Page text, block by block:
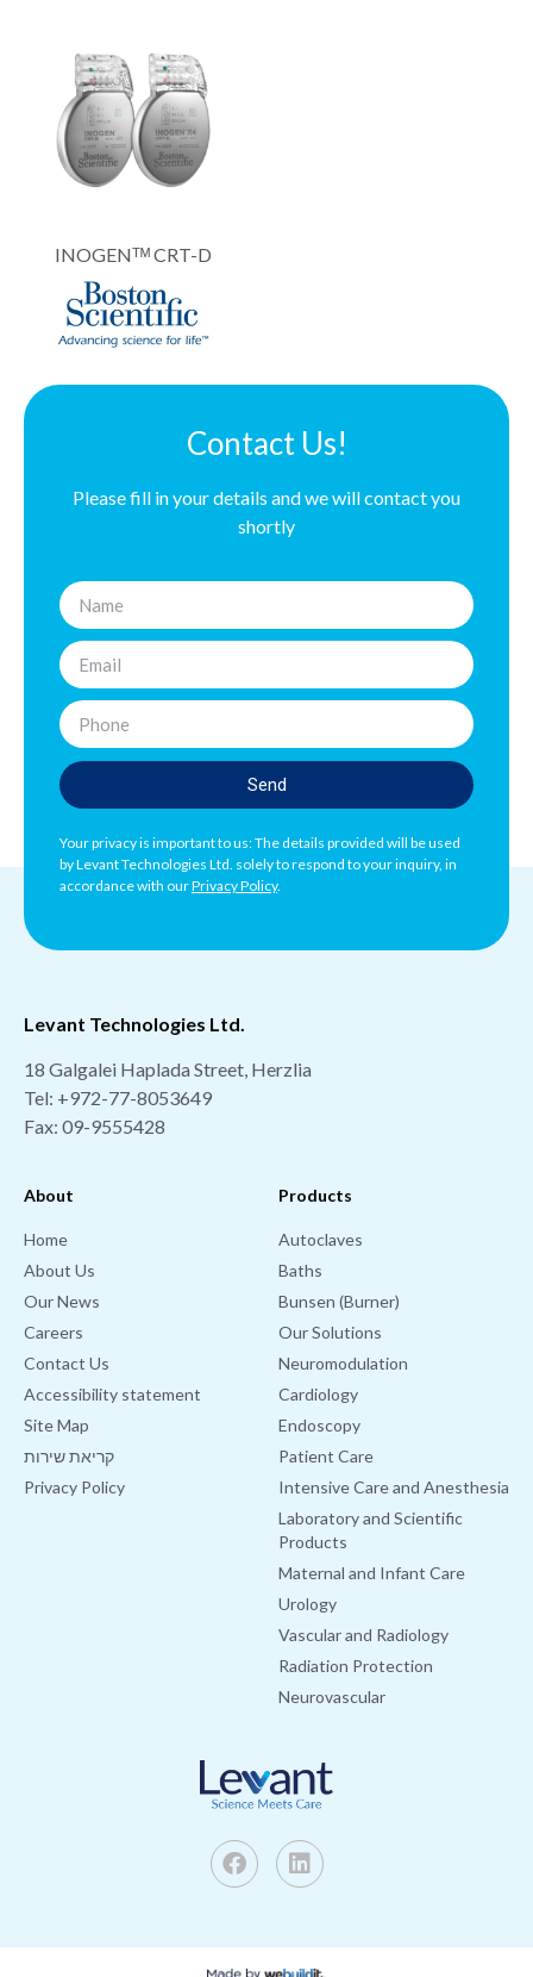
INOGENᵀᴹ CRT-D
Contact Us!
Please fill in your details and we will contact you
shortly
Send
Your privacy is important to us: The details provided will be used
by Levant Technologies Ltd. solely to respond to your inquiry, in
accordance with ourPrivacy Policy.
Products
Autoclaves
Baths
Bunsen (Burner)
Our Solutions
Neuromodulation
Cardiology
Endoscopy
Patient Care
Intensive Care and Anesthesia
Laboratory and Scientific
Products
Maternal and Infant Care
Urology
Vascular and Radiology
Radiation Protection
Neurovascular
About
Home
About Us
Our News
Careers
Contact Us
Accessibility statement
Site Map
קריאת שירות
Privacy Policy
Levant Technologies Ltd.
18 Galgalei Haplada Street, Herzlia
Tel: +972-77-8053649
Fax: 09-9555428